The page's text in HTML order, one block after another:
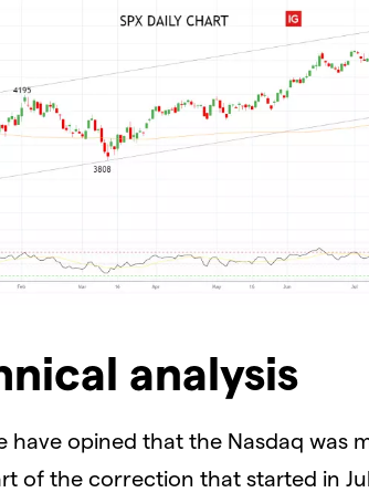
analysis
have opined that the Nasdaq was
of the correction that started in